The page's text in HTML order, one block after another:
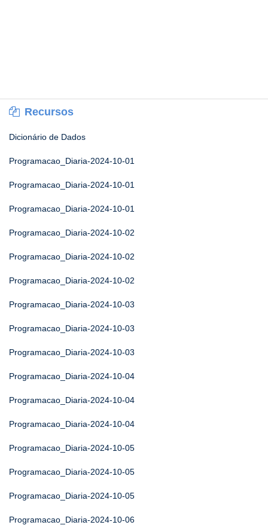
Recursos
Dicionário de Dados
Programacao_Diaria-2024-10-01
Programacao_Diaria-2024-10-01
Programacao_Diaria-2024-10-01
Programacao_Diaria-2024-10-02
Programacao_Diaria-2024-10-02
Programacao_Diaria-2024-10-02
Programacao_Diaria-2024-10-03
Programacao_Diaria-2024-10-03
Programacao_Diaria-2024-10-03
Programacao_Diaria-2024-10-04
Programacao_Diaria-2024-10-04
Programacao_Diaria-2024-10-04
Programacao_Diaria-2024-10-05
Programacao_Diaria-2024-10-05
Programacao_Diaria-2024-10-05
Programacao_Diaria-2024-10-06